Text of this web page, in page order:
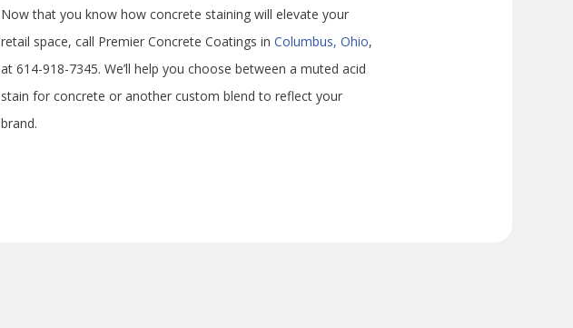
Now that you know how concrete staining will elevate your
retail space, call Premier Concrete Coatings inColumbus, Ohio,
at 614-918-7345. We’ll help you choose between a muted acid
stain for concrete or another custom blend to reflect your
brand.